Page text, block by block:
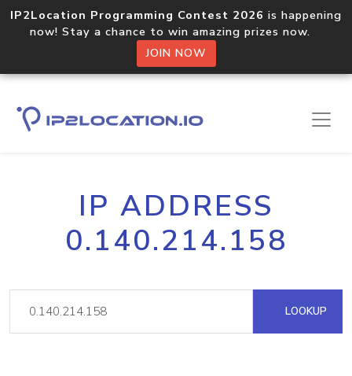
IP2Location Programming Contest 2026 is happening
now! Stay a chance to win amazing prizes now.
JOIN NOW
IP ADDRESS
0.140.214.158
LOOKUP